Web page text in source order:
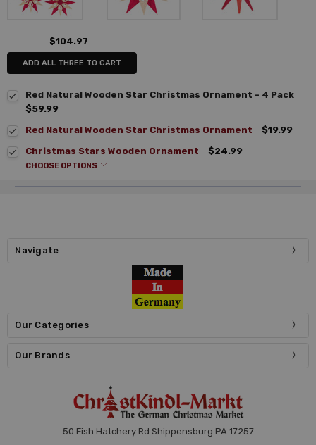
$104.97
ADD ALL THREE TO CART
Red Natural Wooden Star Christmas Ornament - 4 Pack
$59.99
Red Natural Wooden Star Christmas Ornament
$19.99
Christmas Stars Wooden Ornament
$24.99
CHOOSE OPTIONS
Navigate
Our Categories
Our Brands
50 Fish Hatchery Rd Shippensburg PA 17257